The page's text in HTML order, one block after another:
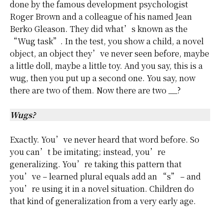
done by the famous development psychologist
Roger Brown and a colleague of his named Jean
Berko Gleason. They did what’s known as the
“Wug task”. In the test, you show a child, a novel
object, an object they’ve never seen before, maybe
a little doll, maybe a little toy. And you say, this is a
wug, then you put up a second one. You say, now
there are two of them. Now there are two __?
Wugs?
Exactly. You’ve never heard that word before. So
you can’t be imitating; instead, you’re
generalizing. You’re taking this pattern that
you’ve – learned plural equals add an “s” – and
you’re using it in a novel situation. Children do
that kind of generalization from a very early age.